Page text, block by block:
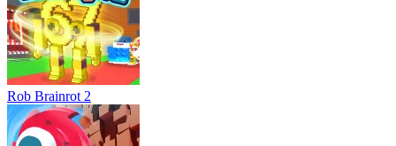
Rob Brainrot 2